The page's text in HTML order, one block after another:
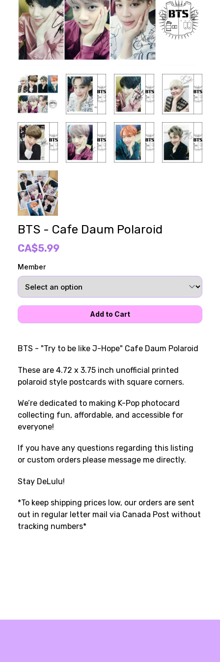
BTS - Cafe Daum Polaroid
CA$5.99
Member
BTS - "Try to be like J-Hope" Cafe Daum Polaroid
These are 4.72 x 3.75 inch unofficial printed
polaroid style postcards with square corners.
We’re dedicated to making K-Pop photocard
collecting fun, affordable, and accessible for
everyone!
If you have any questions regarding this listing
or custom orders please message me directly.
Stay DeLulu!
*To keep shipping prices low, our orders are sent
out in regular letter mail via Canada Post without
tracking numbers*